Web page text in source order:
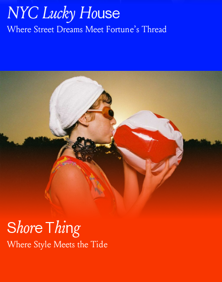
NYC Lucky House
Where Street Dreams Meet Fortune’s Thread
Shore Thing
Where Style Meets the Tide